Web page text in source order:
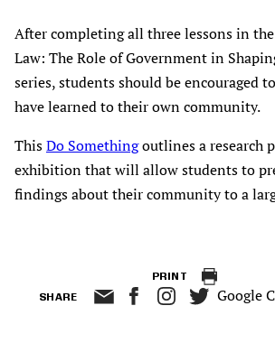
After completing all three lessons in
Law: The Role of Government in
series, students should be encouraged
have learned to their own community.
ThisDo Somethingoutlines a research
exhibition that will allow students to
findings about their community to a
PRINT
SHARE Google